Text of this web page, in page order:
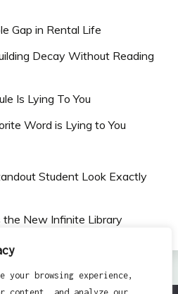
your browsing experience,
Gap in Rental Life
Decay Without Reading
Is Lying To You
Word is Lying to You
Student Look Exactly
the New Infinite Library